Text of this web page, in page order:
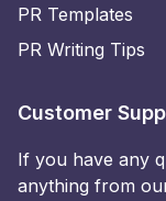
PR Templates
PR Writing Tips
Customer
If you have any
anything from